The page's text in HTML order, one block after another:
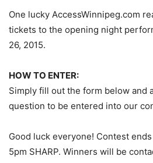
One lucky AccessWinnipeg.com
tickets to the opening night
26, 2015.
HOW TO ENTER:
Simply fill out the form below and
question to be entered into our
Good luck everyone! Contest
5pm SHARP. Winners will be